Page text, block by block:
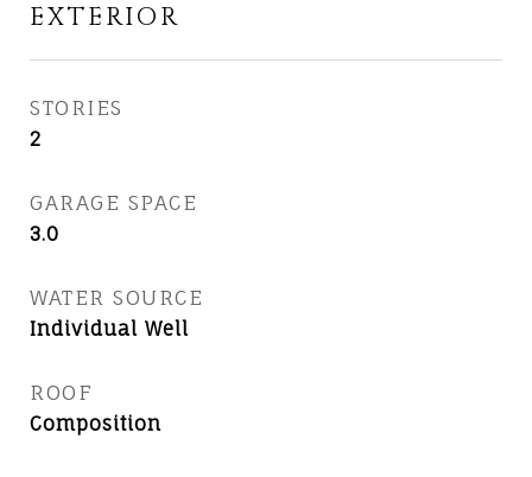
EXTERIOR
STORIES
2
GARAGE SPACE
3.0
WATER SOURCE
Individual Well
ROOF
Composition